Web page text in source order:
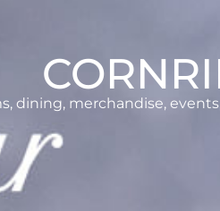
dining, merchandise,